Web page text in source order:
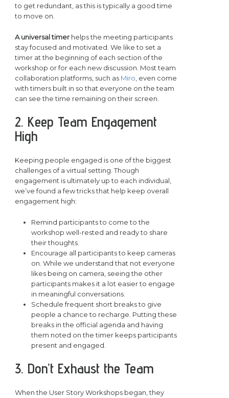
to get redundant, as this is typically a good time
to move on.
A universal timerhelps the meeting participants
stay focused and motivated. We like to set a
timer at the beginning of each section of the
workshop or for each new discussion. Most team
collaboration platforms, such as Miro , even come
with timers built in so that everyone on the team
can see the time remaining on their screen.
2. Keep Team Engagement
High
Keeping people engaged is one of the biggest
challenges of a virtual setting. Though
engagement is ultimately up to each individual,
we’ve found a few tricks that help keep overall
engagement high:
Remind participants to come to the
workshop well-rested and ready to share
their thoughts.
Encourage all participants to keep cameras
on. While we understand that not everyone
likes being on camera, seeing the other
participants makes it a lot easier to engage
in meaningful conversations.
Schedule frequent short breaks to give
people a chance to recharge. Putting these
breaks in the official agenda and having
them noted on the timer keeps participants
present and engaged.
3. Don’t Exhaust the Team
When the User Story Workshops began, they